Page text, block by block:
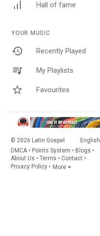
Hall of fame
YOUR MUSIC
Recently Played
My Playlists
Favourites
© 2026 Latin Gospel
English
DMCA • Points System • Blogs •
About Us • Terms • Contact •
Privacy Policy • More